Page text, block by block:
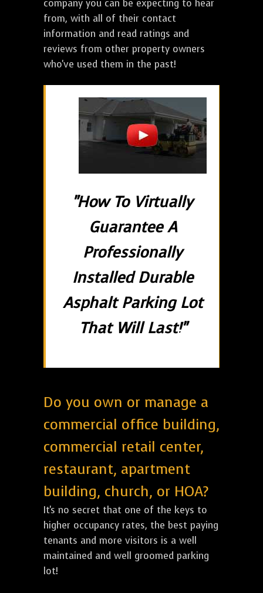
company you can be expecting to hear
from, with all of their contact
information and read ratings and
reviews from other property owners
who've used them in the past!
"How To Virtually
Guarantee A
Professionally
Installed Durable
Asphalt Parking Lot
That Will Last!"
Do you own or manage a
commercial office building,
commercial retail center,
restaurant, apartment
building, church, or HOA?
It's no secret that one of the keys to
higher occupancy rates, the best paying
tenants and more visitors is a well
maintained and well groomed parking
lot!